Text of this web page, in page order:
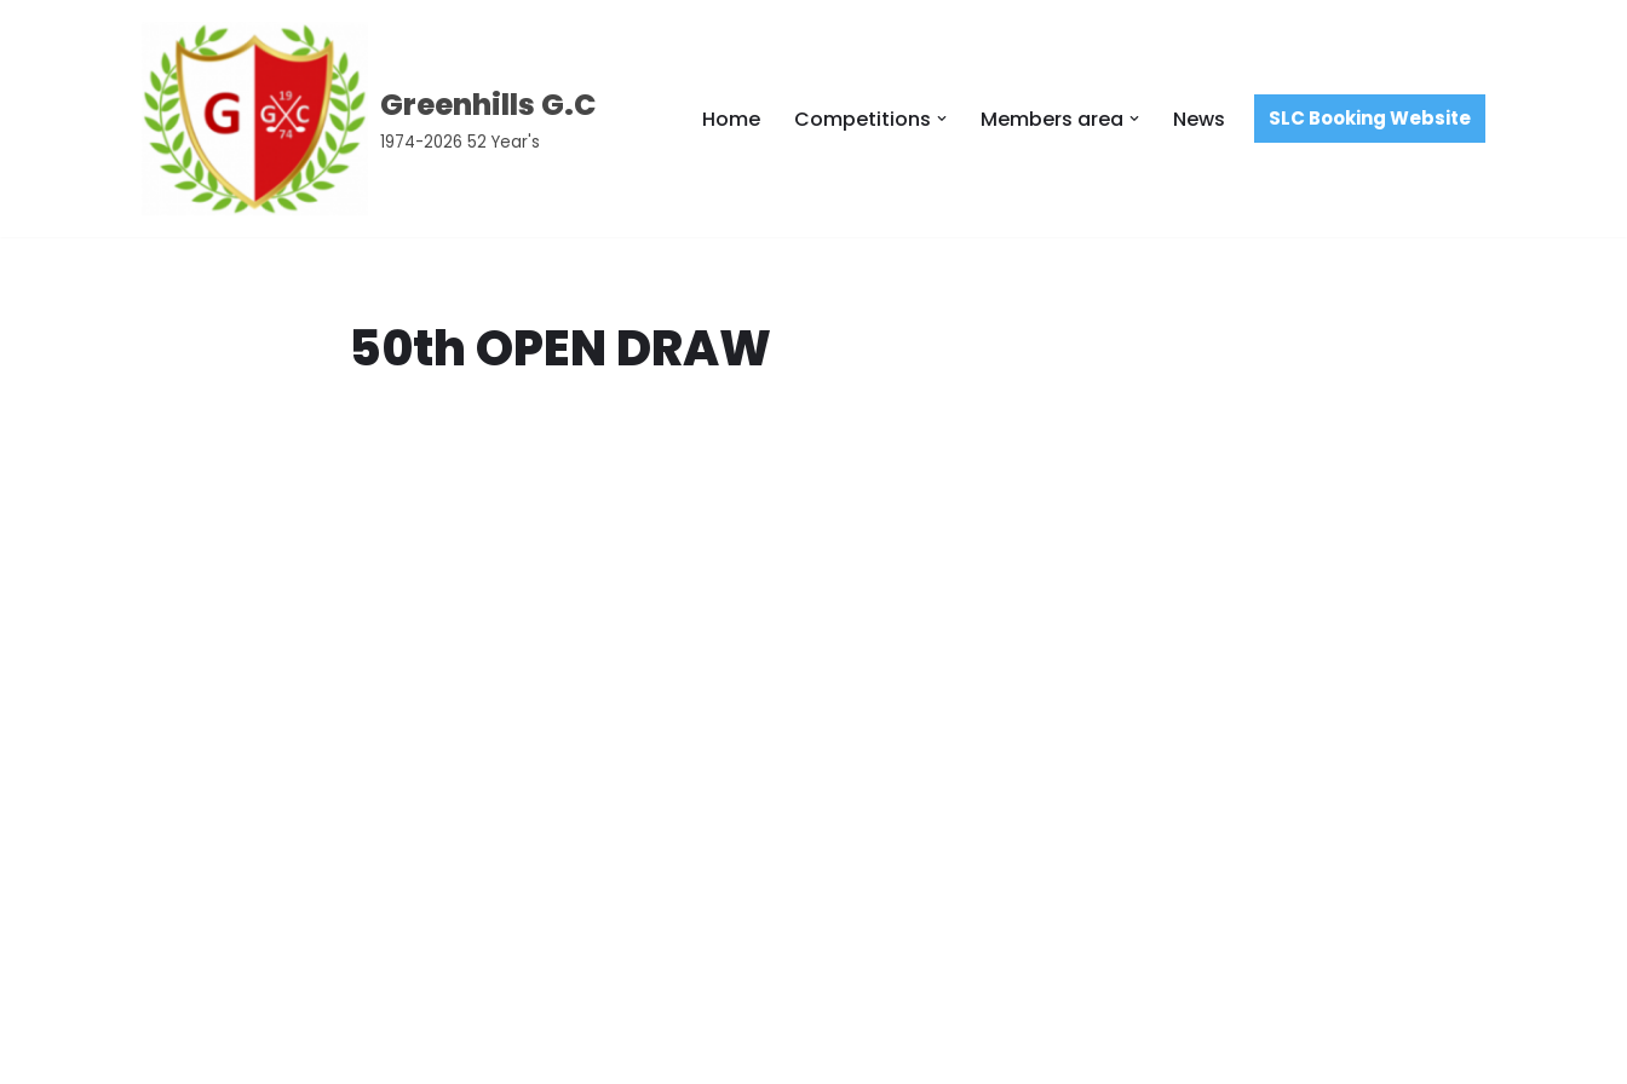
Greenhills G.C
1974-2026 52 Year's
Home Competitions Members area News SLC Booking Website
50th OPEN DRAW